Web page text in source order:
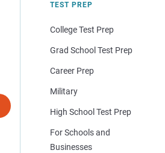
TEST PREP
College Test Prep
Grad School Test Prep
Career Prep
Military
High School Test Prep
For Schools and
Businesses